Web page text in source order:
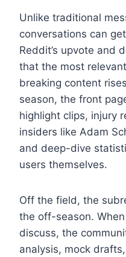
Unlike traditional
conversations can
Reddit’s upvote and
that the most
breaking content
season, the front
highlight clips, injury
insiders like Adam
and deep-dive
users themselves.
Off the field, the
the off-season.
discuss, the
analysis, mock